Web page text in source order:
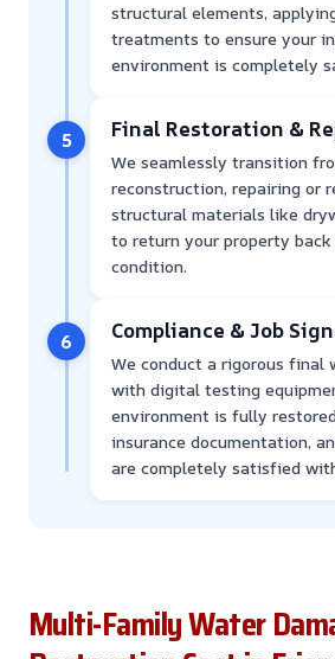
structural elements,
treatments to ensure your
environment is completely
5 Final Restoration &
We seamlessly transition
reconstruction, repairing or
structural materials like
to return your property
condition.
6 Compliance & Job
We conduct a rigorous final
with digital testing
environment is fully
insurance documentation,
are completely satisfied
Multi-Family Water